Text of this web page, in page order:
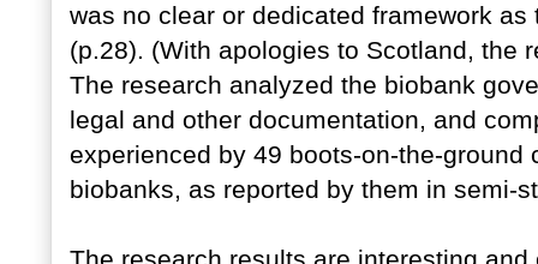
was no clear or dedicated framework
(p.28). (With apologies to Scotland, the
The research analyzed the biobank
legal and other documentation, and
experienced by 49 boots-on-the-
biobanks, as reported by them in semi-